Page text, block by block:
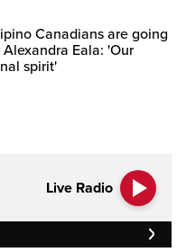
Canadians are going
Eala: 'Our
spirit'
Live Radio